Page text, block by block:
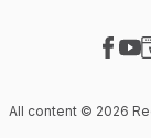
All content © 2026